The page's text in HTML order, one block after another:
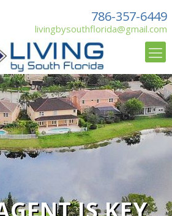
786-357-6449
livingbysouthflorida@gmail.com